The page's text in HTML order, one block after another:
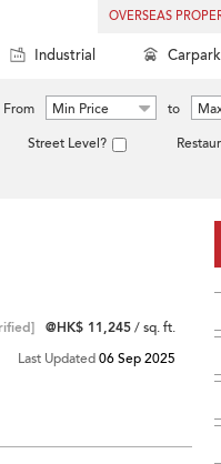
OVERSEAS
Industrial Carpark
From Min Price to
Street Level?
@HK$ 11,245/ sq. ft.
Last Updated06 Sep 2025